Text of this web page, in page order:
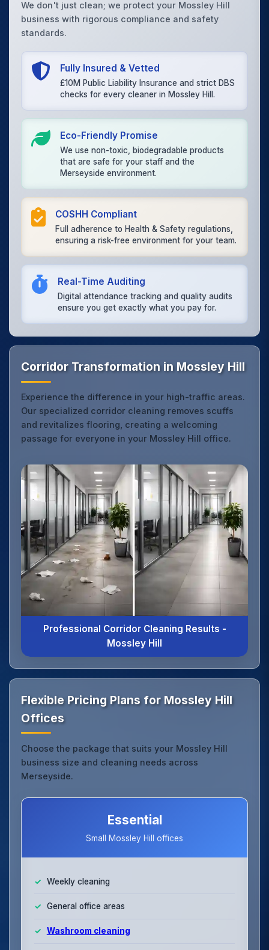
We don't just clean; we protect your Mossley Hill
business with rigorous compliance and safety
standards.
Fully Insured & Vetted
£10M Public Liability Insurance and strict DBS
checks for every cleaner in Mossley Hill.
Eco-Friendly Promise
We use non-toxic, biodegradable products
that are safe for your staff and the
Merseyside environment.
COSHH Compliant
Full adherence to Health & Safety regulations,
ensuring a risk-free environment for your team.
Real-Time Auditing
Digital attendance tracking and quality audits
ensure you get exactly what you pay for.
Corridor Transformation in Mossley Hill
Experience the difference in your high-traffic areas.
Our specialized corridor cleaning removes scuffs
and revitalizes flooring, creating a welcoming
passage for everyone in your Mossley Hill office.
Professional Corridor Cleaning Results -
Mossley Hill
Flexible Pricing Plans for Mossley Hill
Offices
Choose the package that suits your Mossley Hill
business size and cleaning needs across
Merseyside.
Essential
Small Mossley Hill offices
Weekly cleaning
General office areas
Washroom cleaning